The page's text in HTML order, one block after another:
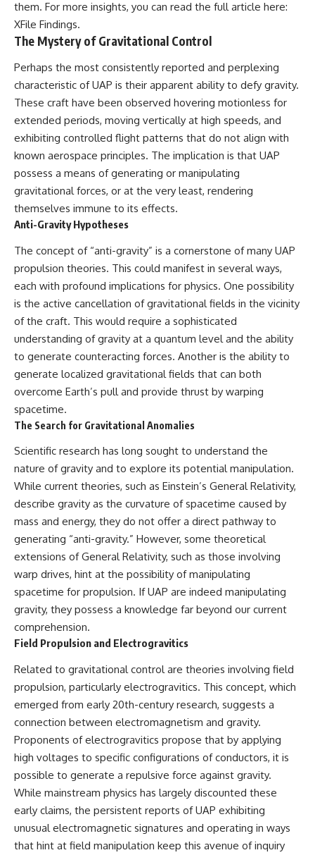
▶ **[Insert another related
investigation]**
---
Subscribe for more evidence-
based investigations into
documented anomalies,
cases, and unexplained
phenomena.
https://www.youtube.com/@X-
FileFindings?
sub_confirmation=1]
#3IATLAS #InterstellarObject
#InterstellarComet #Astronomy
#Oumuamua #Borisov #AviLoeb
#ScientificMysteries
#ScienceDocumentary #Space
• National Press Club,
2026 Event
• Superior Military Court of
Brazil — January 6, 2026
Statement
---
🔔 **Subscribe for new
evidence-based
investigations:**
https://www.youtube.com/@X-
FileFindings?
sub_confirmation=1
---
The Varginha UFO Incident,
often called Brazil's Roswell,
remains one of the world's most
debated UFO cases. This
investigation examines the
events that unfolded in
Varginha, Brazil, in January 1996,
including the eyewitness
testimony of the three young
women, the official Brazilian
military inquiry, reports of
death of police officer Marco
Drawing on Brazilian military
records, contemporaneous
news coverage, public
government documents, and
later testimony, this
competing explanations for the
case—from the official Mudinho
identification to claims of a
recovered nonhuman being. It
also examines how researchers
such as James Fox, the
Press Club event renewed
Varginha case while asking
whether new evidence actually
changed the historical record.
Whether you follow UFO
investigations, UAP research,
declassified government files,
historical mysteries, or
evidence-based documentaries
this investigation focuses on
one question above all: What
does the evidence actually
them. For more insights, you can read the full article here:
XFile Findings.
The Mystery of Gravitational Control
Perhaps the most consistently reported and perplexing
characteristic of UAP is their apparent ability to defy gravity.
These craft have been observed hovering motionless for
extended periods, moving vertically at high speeds, and
exhibiting controlled flight patterns that do not align with
known aerospace principles. The implication is that UAP
possess a means of generating or manipulating
gravitational forces, or at the very least, rendering
themselves immune to its effects.
Anti-Gravity Hypotheses
The concept of “anti-gravity” is a cornerstone of many UAP
propulsion theories. This could manifest in several ways,
each with profound implications for physics. One possibility
is the active cancellation of gravitational fields in the vicinity
of the craft. This would require a sophisticated
understanding of gravity at a quantum level and the ability
to generate counteracting forces. Another is the ability to
generate localized gravitational fields that can both
overcome Earth’s pull and provide thrust by warping
spacetime.
The Search for Gravitational Anomalies
Scientific research has long sought to understand the
nature of gravity and to explore its potential manipulation.
While current theories, such as Einstein’s General Relativity,
describe gravity as the curvature of spacetime caused by
mass and energy, they do not offer a direct pathway to
generating “anti-gravity.” However, some theoretical
extensions of General Relativity, such as those involving
warp drives, hint at the possibility of manipulating
spacetime for propulsion. If UAP are indeed manipulating
gravity, they possess a knowledge far beyond our current
comprehension.
Field Propulsion and Electrogravitics
Related to gravitational control are theories involving field
propulsion, particularly electrogravitics. This concept, which
emerged from early 20th-century research, suggests a
connection between electromagnetism and gravity.
Proponents of electrogravitics propose that by applying
high voltages to specific configurations of conductors, it is
possible to generate a repulsive force against gravity.
While mainstream physics has largely discounted these
early claims, the persistent reports of UAP exhibiting
unusual electromagnetic signatures and operating in ways
that hint at field manipulation keep this avenue of inquiry